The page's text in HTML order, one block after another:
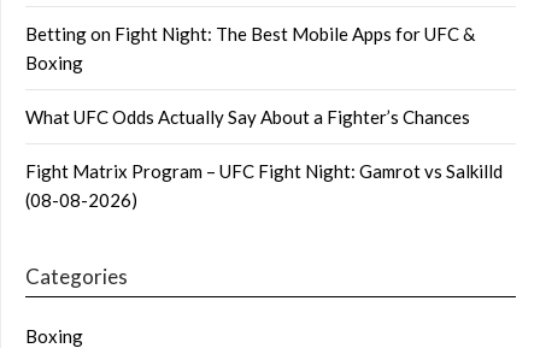
Betting on Fight Night: The Best Mobile Apps for UFC &
Boxing
What UFC Odds Actually Say About a Fighter’s Chances
Fight Matrix Program – UFC Fight Night: Gamrot vs Salkilld
(08-08-2026)
Categories
Boxing